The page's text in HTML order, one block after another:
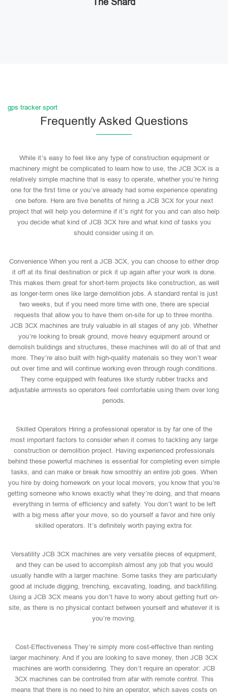
The Shard
gps tracker sport
Frequently Asked Questions
While it’s easy to feel like any type of construction equipment or
machinery might be complicated to learn how to use, the JCB 3CX is a
relatively simple machine that is easy to operate, whether you’re hiring
one for the first time or you’ve already had some experience operating
one before. Here are five benefits of hiring a JCB 3CX for your next
project that will help you determine if it’s right for you and can also help
you decide what kind of JCB 3CX hire and what kind of tasks you
should consider using it on.
Convenience When you rent a JCB 3CX, you can choose to either drop
it off at its final destination or pick it up again after your work is done.
This makes them great for short-term projects like construction, as well
as longer-term ones like large demolition jobs. A standard rental is just
two weeks, but if you need more time with one, there are special
requests that allow you to have them on-site for up to three months.
JCB 3CX machines are truly valuable in all stages of any job. Whether
you’re looking to break ground, move heavy equipment around or
demolish buildings and structures, these machines will do all of that and
more. They’re also built with high-quality materials so they won’t wear
out over time and will continue working even through rough conditions.
They come equipped with features like sturdy rubber tracks and
adjustable armrests so operators feel comfortable using them over long
periods.
Skilled Operators Hiring a professional operator is by far one of the
most important factors to consider when it comes to tackling any large
construction or demolition project. Having experienced professionals
behind these powerful machines is essential for completing even simple
tasks, and can make or break how smoothly an entire job goes. When
you hire by doing homework on your local movers, you know that you’re
getting someone who knows exactly what they’re doing, and that means
everything in terms of efficiency and safety. You don’t want to be left
with a big mess after your move, so do yourself a favor and hire only
skilled operators. It’s definitely worth paying extra for.
Versatility JCB 3CX machines are very versatile pieces of equipment,
and they can be used to accomplish almost any job that you would
usually handle with a larger machine. Some tasks they are particularly
good at include digging, trenching, excavating, loading, and backfilling.
Using a JCB 3CX means you don’t have to worry about getting hurt on-
site, as there is no physical contact between yourself and whatever it is
you’re moving.
Cost-Effectiveness They’re simply more cost-effective than renting
larger machinery. And if you are looking to save money, then JCB 3CX
machines are worth considering. They don’t require an operator: JCB
3CX machines can be controlled from afar with remote control. This
means that there is no need to hire an operator, which saves costs on